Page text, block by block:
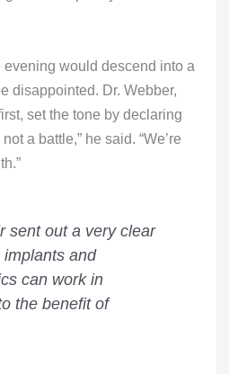
would descend into a
disappointed. Dr. Webber,
set the tone by declaring
a battle,” he said. “We’re
sent out a very clear
and
can work in
the benefit of